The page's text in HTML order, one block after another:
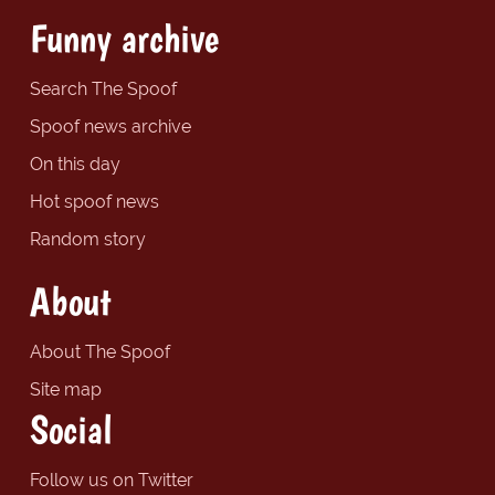
Funny archive
Search The Spoof
Spoof news archive
On this day
Hot spoof news
Random story
About
About The Spoof
Site map
Social
Follow us on Twitter